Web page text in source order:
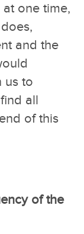
one time,
and the
us to
all
of this
of the